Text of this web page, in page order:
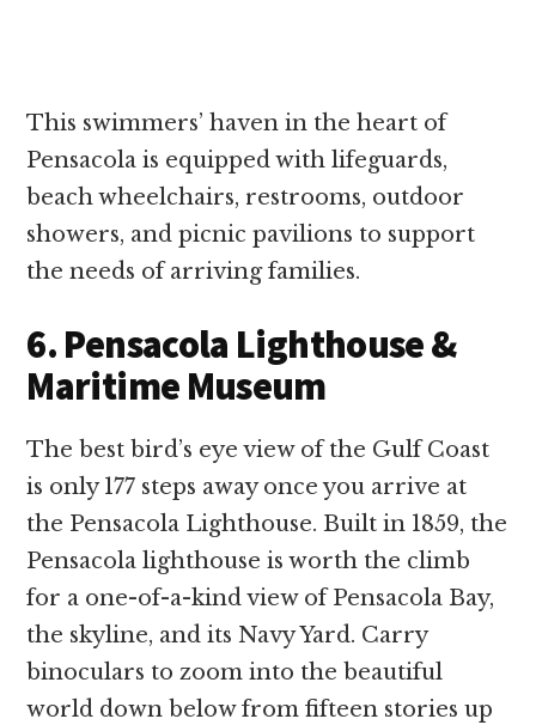
This swimmers’ haven in the heart of
Pensacola is equipped with lifeguards,
beach wheelchairs, restrooms, outdoor
showers, and picnic pavilions to support
the needs of arriving families.
6. Pensacola Lighthouse &
Maritime Museum
The best bird’s eye view of the Gulf Coast
is only 177 steps away once you arrive at
the Pensacola Lighthouse. Built in 1859, the
Pensacola lighthouse is worth the climb
for a one-of-a-kind view of Pensacola Bay,
the skyline, and its Navy Yard. Carry
binoculars to zoom into the beautiful
world down below from fifteen stories up